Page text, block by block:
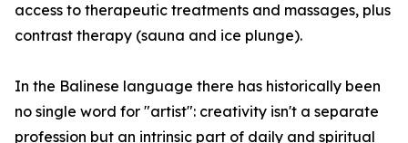
access to therapeutic treatments and massages, plus
contrast therapy (sauna and ice plunge).
In the Balinese language there has historically been
no single word for "artist": creativity isn't a separate
profession but an intrinsic part of daily and spiritual